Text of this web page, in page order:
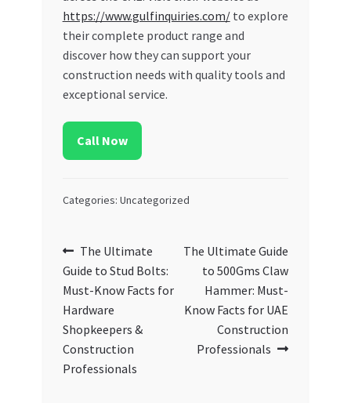
https://www.gulfinquiries.com/to explore
their complete product range and
discover how they can support your
construction needs with quality tools and
exceptional service.
Call Now
Categories: Uncategorized
Post
navigation
Previous
post:
The Ultimate
Guide to Stud Bolts:
Must-Know Facts for
Hardware
Shopkeepers &
Construction
Professionals
Next
post:
The Ultimate Guide
to 500Gms Claw
Hammer: Must-
Know Facts for UAE
Construction
Professionals